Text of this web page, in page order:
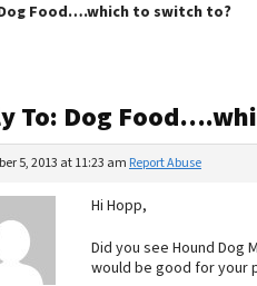
Food….which to switch to?
To: Dog
5, 2013 at 11:23 am Report Abuse
Hi Hopp,
Did you see Hound Dog
would be good for your